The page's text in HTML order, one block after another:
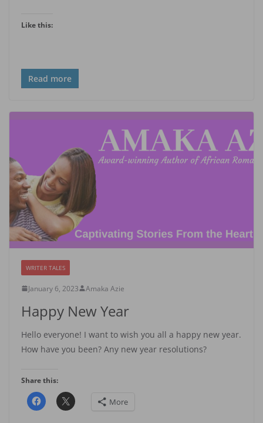
Like this:
Read more
WRITER TALES
January 6, 2023 Amaka Azie
Happy New Year
Hello everyone! I want to wish you all a happy new year.
How have you been? Any new year resolutions?
Share this:
More